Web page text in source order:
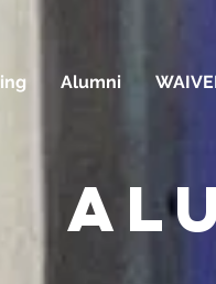
Alumni